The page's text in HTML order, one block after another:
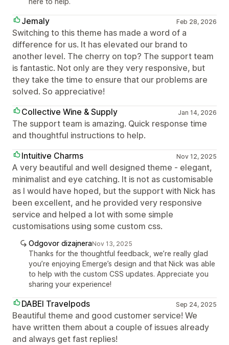
Jemaly Feb 28, 2026
Switching to this theme has made a word of a
difference for us. It has elevated our brand to
another level. The cherry on top? The support team
is fantastic. Not only are they very responsive, but
they take the time to ensure that our problems are
solved. So appreciative!
Collective Wine & Supply
Jan 14, 2026
The support team is amazing. Quick response time
and thoughtful instructions to help.
Intuitive Charms
Nov 12, 2025
A very beautiful and well designed theme - elegant,
minimalist and eye catching. It is not as customisable
as I would have hoped, but the support with Nick has
been excellent, and he provided very responsive
service and helped a lot with some simple
customisations using some custom css.
Odgovor dizajneraNov 13, 2025
Thanks for the thoughtful feedback, we’re really glad
you’re enjoying Emerge’s design and that Nick was able
to help with the custom CSS updates. Appreciate you
sharing your experience!
DABEI Travelpods Sep 24, 2025
Beautiful theme and good customer service! We
have written them about a couple of issues already
and always get fast replies!